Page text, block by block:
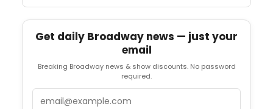
Get daily Broadway news — just your
email
Breaking Broadway news & show discounts. No password
required.